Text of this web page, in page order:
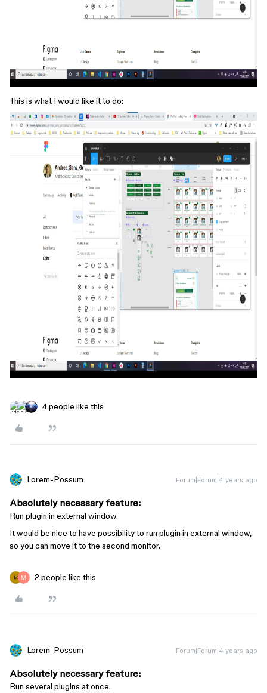
This is what I would like it to do:
4 people like this
Lorem-Possum Forum|Forum|4 years ago
Absolutely necessary feature:
Run plugin in external window.
It would be nice to have possibility to run plugin in external window,
so you can move it to the second monitor.
M 2 people like this
Lorem-Possum Forum|Forum|4 years ago
Absolutely necessary feature:
Run several plugins at once.